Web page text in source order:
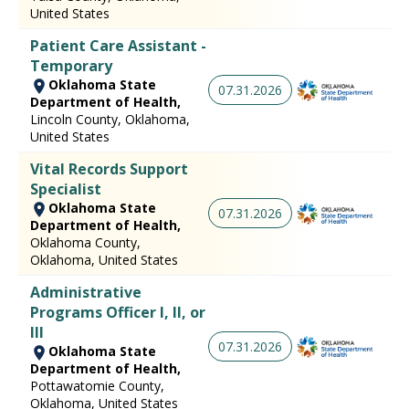
United States
Patient Care Assistant -
Temporary
Oklahoma State
Department of Health,
Lincoln County, Oklahoma,
United States
07.31.2026
Vital Records Support
Specialist
Oklahoma State
Department of Health,
Oklahoma County,
Oklahoma, United States
07.31.2026
Administrative
Programs Officer I, II, or
III
Oklahoma State
Department of Health,
Pottawatomie County,
Oklahoma, United States
07.31.2026